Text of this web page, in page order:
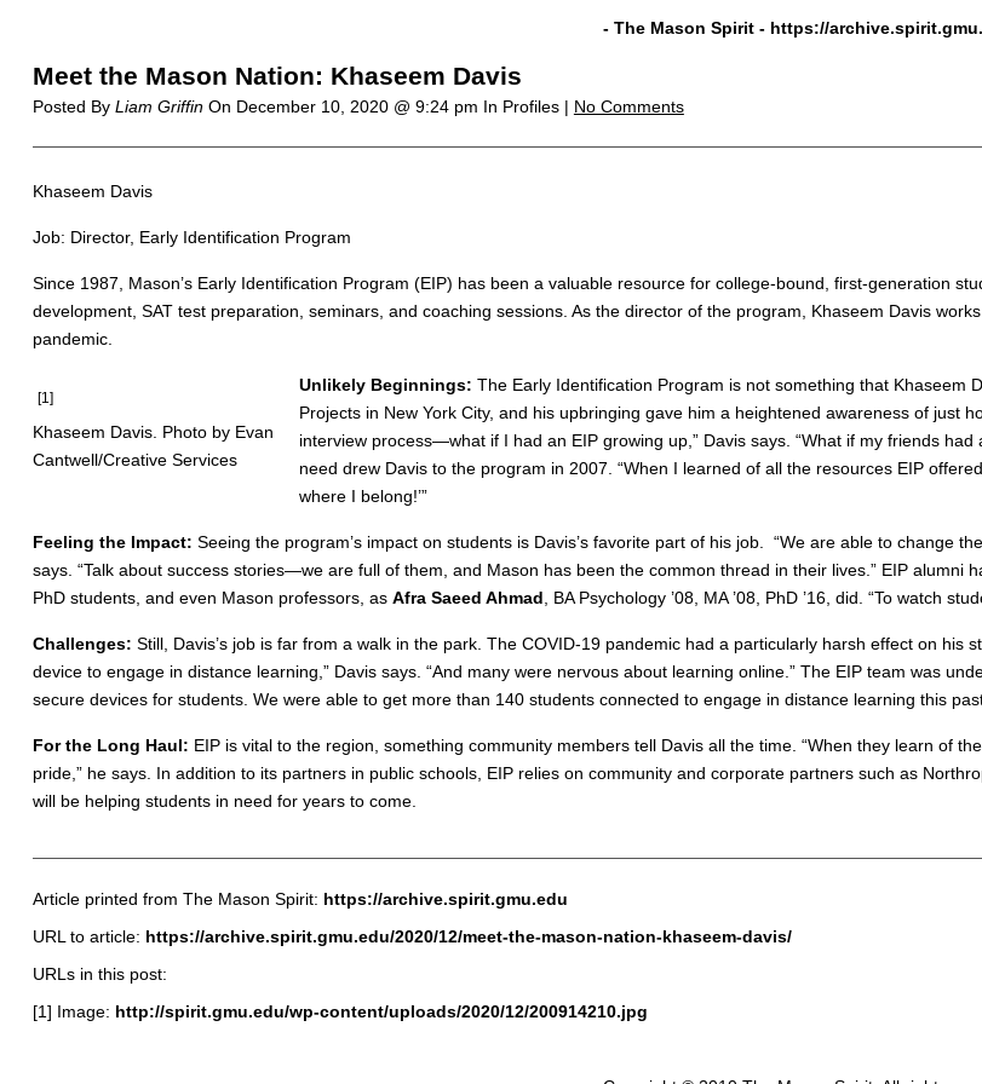
- The Mason Spirit - https://
Meet the Mason Nation: Khaseem Davis
Posted By Liam GriffinOn December 10, 2020 @ 9:24 pm In Profiles | No Comments
Khaseem Davis
Job: Director, Early Identification Program
Since 1987, Mason’s Early Identification Program (EIP) has been a valuable resource for college-bound, first-generation
development, SAT test preparation, seminars, and coaching sessions. As the director of the program, Khaseem Davis
pandemic.
[1]
Khaseem Davis. Photo by Evan
Cantwell/Creative Services
Unlikely Beginnings: The Early Identification Program is not something that Khaseem
Projects in New York City, and his upbringing gave him a heightened awareness of just
interview process—what if I had an EIP growing up,” Davis says. “What if my friends
need drew Davis to the program in 2007. “When I learned of all the resources EIP
where I belong!’”
Feeling the Impact: Seeing the program’s impact on students is Davis’s favorite part of his job. “We are able to change
says. “Talk about success stories—we are full of them, and Mason has been the common thread in their lives.” EIP alumni
PhD students, and even Mason professors, as Afra Saeed Ahmad , BA Psychology ’08, MA ’08, PhD ’16, did. “To watch
Challenges: Still, Davis’s job is far from a walk in the park. The COVID-19 pandemic had a particularly harsh effect on
device to engage in distance learning,” Davis says. “And many were nervous about learning online.” The EIP team was
secure devices for students. We were able to get more than 140 students connected to engage in distance learning this
For the Long Haul: EIP is vital to the region, something community members tell Davis all the time. “When they learn of
pride,” he says. In addition to its partners in public schools, EIP relies on community and corporate partners such as
will be helping students in need for years to come.
Article printed from The Mason Spirit: https://archive.spirit.gmu.edu
URL to article: https://archive.spirit.gmu.edu/2020/12/meet-the-mason-nation-khaseem-davis/
URLs in this post:
[1] Image: http://spirit.gmu.edu/wp-content/uploads/2020/12/200914210.jpg